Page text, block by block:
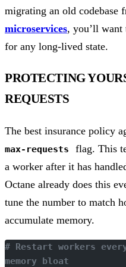
migrating an old codebase
microservices, you’ll want
for any long-lived state.
PROTECTING
REQUESTS
The best insurance policy
max-requests
flag. This
a worker after it has
Octane already does this
tune the number to match
accumulate memory.
# Restart workers
memory bloat